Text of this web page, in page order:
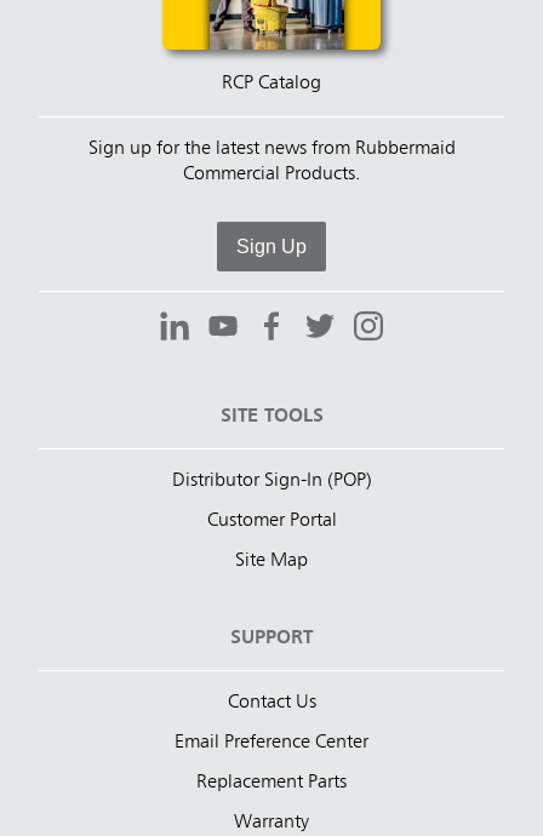
RCP Catalog
Sign up for the latest news from Rubbermaid
Commercial Products.
Sign Up
SITE TOOLS
Distributor Sign-In (POP)
Customer Portal
Site Map
SUPPORT
Contact Us
Email Preference Center
Replacement Parts
Warranty